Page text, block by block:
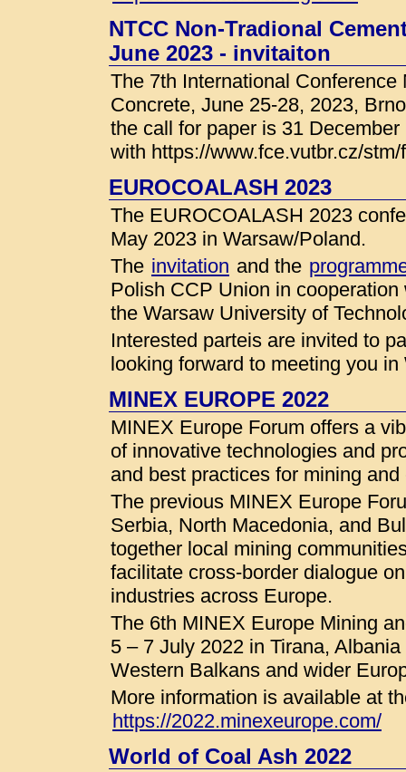
NTCC Non-Tradional
June 2023 - invitaiton
The 7th International
Concrete, June 25-28, 2023,
the call for paper is 31
with https://www.fce.vutbr.cz/
EUROCOALASH 2023
The EUROCOALASH 2023
May 2023 in Warsaw/Poland.
The invitation and the
Polish CCP Union in
the Warsaw University of
Interested parteis are invited to
looking forward to meeting you in
MINEX EUROPE 2022
MINEX Europe Forum offers a
of innovative technologies and
and best practices for mining
The previous MINEX Europe
Serbia, North Macedonia, and
together local mining
facilitate cross-border dialogue
industries across Europe.
The 6th MINEX Europe Mining
5 – 7 July 2022 in Tirana,
Western Balkans and wider
More information is available at
https://2022.minexeurope.com/
World of Coal Ash 2022